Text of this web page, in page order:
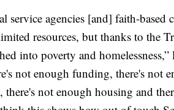
service agencies [and] faith-based
resources, but thanks to the
into poverty and
not enough funding, there's not
there's not enough housing and